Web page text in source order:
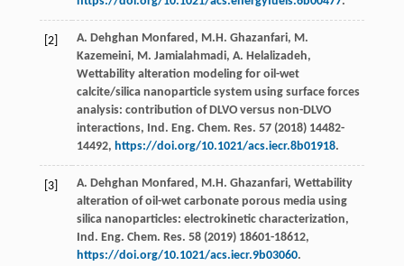
[2] A. Dehghan Monfared , M.H. Ghazanfari, M.
Kazemeini, M. Jamialahmadi, A. Helalizadeh,
Wettability alteration modeling for oil-wet
calcite/silica nanoparticle system using surface forces
analysis: contribution of DLVO versus non-DLVO
interactions, Ind. Eng. Chem. Res. 57(2018) 14482-
14492, https://doi.org/10.1021/acs.iecr.8b01918.
[3] A. Dehghan Monfared , M.H. Ghazanfari, Wettability
alteration of oil-wet carbonate porous media using
silica nanoparticles: electrokinetic characterization,
Ind. Eng. Chem. Res. 58(2019) 18601-18612,
https://doi.org/10.1021/acs.iecr.9b03060.